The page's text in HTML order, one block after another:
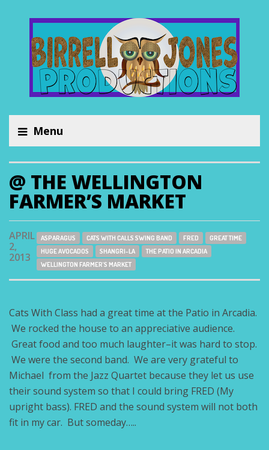
Menu
@ THE WELLINGTON
FARMER’S MARKET
APRIL
2,
2013
ASPARAGUS CATS WITH CALLS SWING BAND FRED
GREAT TIME
HUGE AVOCADOS
SHANGRI-LA
THE PATIO IN ARCADIA
WELLINGTON FARMER'S MARKET
Cats With Class had a great time at the Patio in Arcadia.
We rocked the house to an appreciative audience.
Great food and too much laughter–it was hard to stop.
We were the second band. We are very grateful to
Michael from the Jazz Quartet because they let us use
their sound system so that I could bring FRED (My
upright bass). FRED and the sound system will not both
fit in my car. But someday…..